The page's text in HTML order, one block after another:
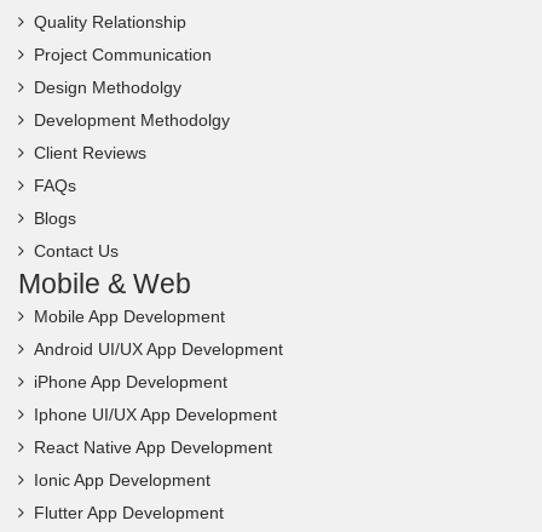
Quality Relationship
Project Communication
Design Methodolgy
Development Methodolgy
Client Reviews
FAQs
Blogs
Contact Us
Mobile & Web
Mobile App Development
Android UI/UX App Development
iPhone App Development
Iphone UI/UX App Development
React Native App Development
Ionic App Development
Flutter App Development